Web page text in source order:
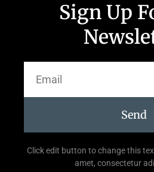
Sign Up
Send
Click edit button to change this
amet, consectetur